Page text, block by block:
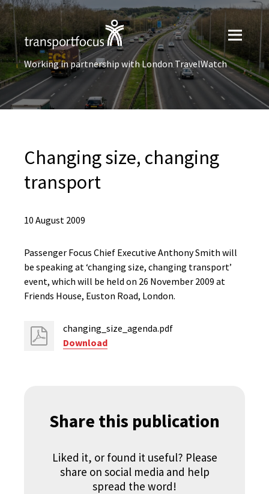
Working in partnership with London TravelWatch
Changing size, changing
transport
10 August 2009
Passenger Focus Chief Executive Anthony Smith will
be speaking at ‘changing size, changing transport’
event, which will be held on 26 November 2009 at
Friends House, Euston Road, London.
changing_size_agenda.pdf
Download
Share this publication
Liked it, or found it useful? Please
share on social media and help
spread the word!